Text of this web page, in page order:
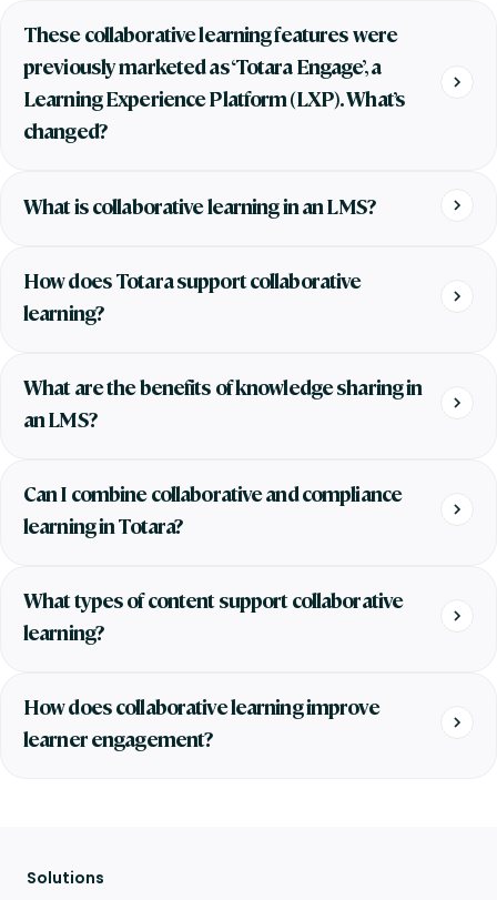
These collaborative learning features were
previously marketed as ‘Totara Engage’, a
Learning Experience Platform (LXP). What’s
changed?
What is collaborative learning in an LMS?
How does Totara support collaborative
learning?
What are the benefits of knowledge sharing in
an LMS?
Can I combine collaborative and compliance
learning in Totara?
What types of content support collaborative
learning?
How does collaborative learning improve
learner engagement?
Solutions